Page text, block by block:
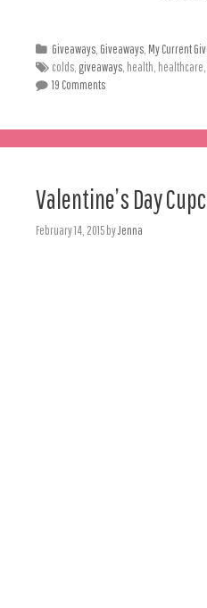
Giveaways, Giveaways, My Current
colds, giveaways, health, healthcare,
19 Comments
Valentine’s Day
February 14, 2015byJenna